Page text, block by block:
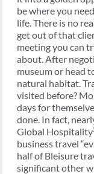
be where you
life. There is no
get out of that
meeting you can
about. After
museum or head
natural habitat.
visited before?
days for
done. In fact,
Global Hospitality
business travel
half of Bleisure
significant other